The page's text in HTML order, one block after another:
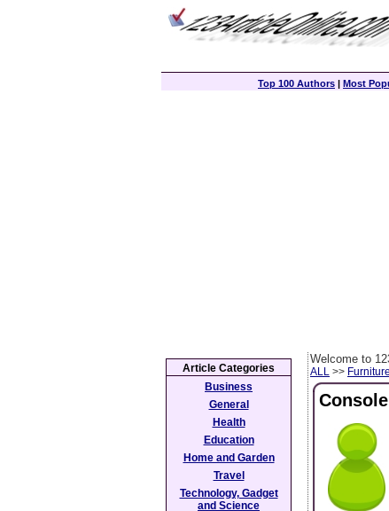
Top 100 Authors | Most
Welcome to
ALL >> Furniture
Article Categories
Business
General
Health
Education
Home and Garden
Travel
Technology, Gadget
and Science